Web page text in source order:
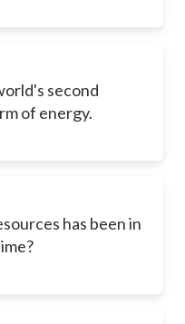
second
of energy.
has been in